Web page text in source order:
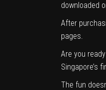
downloaded
After
pages.
Are you
Singapore’s
The fun